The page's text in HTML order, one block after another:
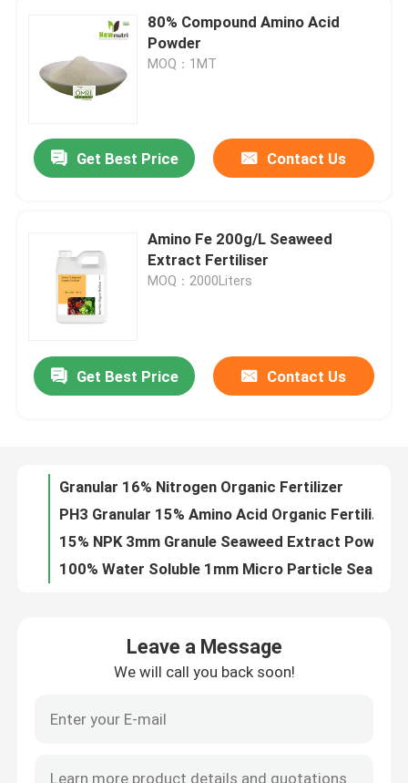
Home
Products
About Us
Quality Control
Contact Us
Humic Acid Organic Fertilizer
Amino Acid Organic Fertilizer
Nitrogen Organic Fertilizer
80% Compound Amino Acid
Powder
MOQ：1MT
Get Best Price Contact Us
Amino Fe 200g/L Seaweed
Extract Fertiliser
MOQ：2000Liters
Get Best Price Contact Us
Granular 16% Nitrogen Organic Fertilizer
6% Calcium 90% Fulvic Acid Powder
15% Moisture 15% Fulvic Sodium Humic Acid
Leave a Message
We will call you back soon!